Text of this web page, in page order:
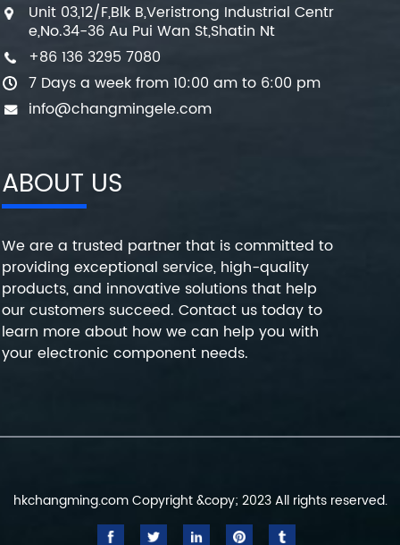
Unit 03,12/F,Blk B,Veristrong Industrial Centr
e,No.34-36 Au Pui Wan St,Shatin Nt
+86 136 3295 7080
7 Days a week from 10:00 am to 6:00 pm
info@changmingele.com
ABOUT US
We are a trusted partner that is committed to
providing exceptional service, high-quality
products, and innovative solutions that help
our customers succeed. Contact us today to
learn more about how we can help you with
your electronic component needs.
hkchangming.com Copyright &copy; 2023 All rights reserved.